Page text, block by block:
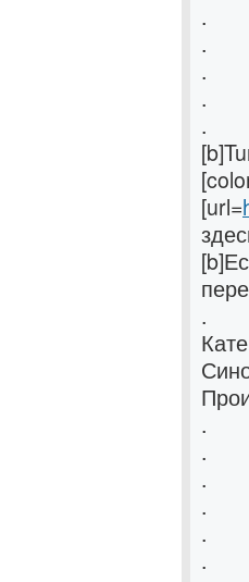
.
.
.
.
.
[url=
.
.
.
.
.
.
.